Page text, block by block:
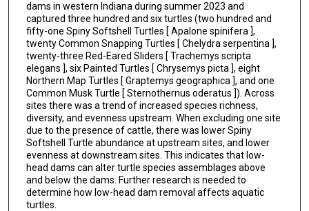
dams in western Indiana during summer 2023 and
captured three hundred and six turtles (two hundred and
fifty-one Spiny Softshell Turtles [ Apalone spinifera ],
twenty Common Snapping Turtles [ Chelydra serpentina ],
twenty-three Red-Eared Sliders [ Trachemys scripta
elegans ], six Painted Turtles [ Chrysemys picta ], eight
Northern Map Turtles [ Graptemys geographica ], and one
Common Musk Turtle [ Sternothernus oderatus ]). Across
sites there was a trend of increased species richness,
diversity, and evenness upstream. When excluding one site
due to the presence of cattle, there was lower Spiny
Softshell Turtle abundance at upstream sites, and lower
evenness at downstream sites. This indicates that low-
head dams can alter turtle species assemblages above
and below the dams. Further research is needed to
determine how low-head dam removal affects aquatic
turtles.